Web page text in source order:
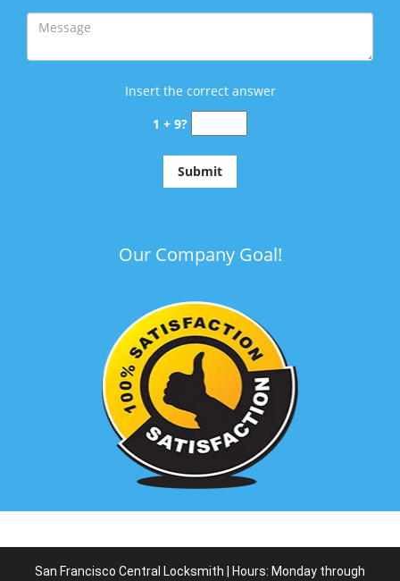
Insert the correct answer
1 + 9?
Our Company Goal!
San Francisco Central Locksmith | Hours: Monday through